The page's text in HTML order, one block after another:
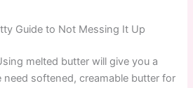
Guide to Not Messing It Up
melted butter will give you a
need softened, creamable butter for